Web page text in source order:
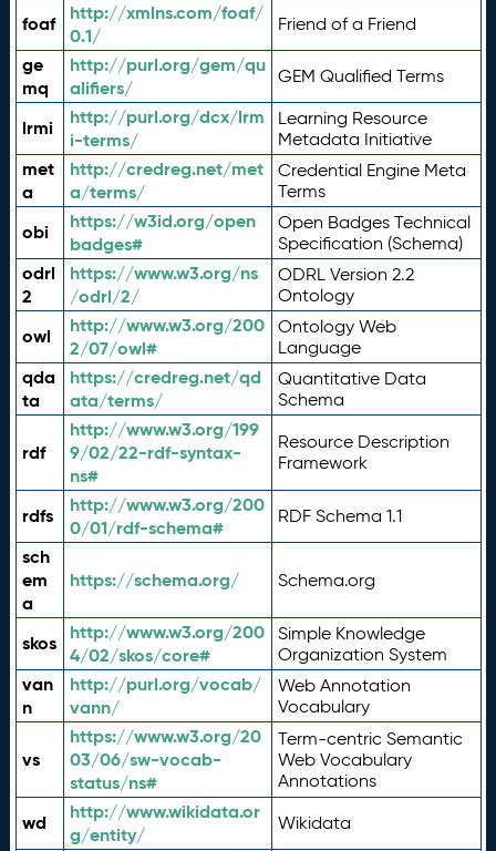
foaf
http://xmlns.com/foaf/
0.1/
Friend of a Friend
ge
mq
http://purl.org/gem/qu
alifiers/
GEM Qualified Terms
lrmi
http://purl.org/dcx/lrm
i-terms/
Learning Resource
Metadata Initiative
met
a
http://credreg.net/met
a/terms/
Credential Engine Meta
Terms
obi
https://w3id.org/open
badges#
Open Badges Technical
Specification (Schema)
odrl
2
https://www.w3.org/ns
/odrl/2/
ODRL Version 2.2
Ontology
owl
http://www.w3.org/200
2/07/owl#
Ontology Web
Language
qda
ta
https://credreg.net/qd
ata/terms/
Quantitative Data
Schema
rdf
http://www.w3.org/199
9/02/22-rdf-syntax-
ns#
Resource Description
Framework
rdfs
http://www.w3.org/200
0/01/rdf-schema#
RDF Schema 1.1
sch
em
a
https://schema.org/ Schema.org
skos
http://www.w3.org/200
4/02/skos/core#
Simple Knowledge
Organization System
van
n
http://purl.org/vocab/
vann/
Web Annotation
Vocabulary
vs
https://www.w3.org/20
03/06/sw-vocab-
status/ns#
Term-centric Semantic
Web Vocabulary
Annotations
wd
http://www.wikidata.or
g/entity/
Wikidata